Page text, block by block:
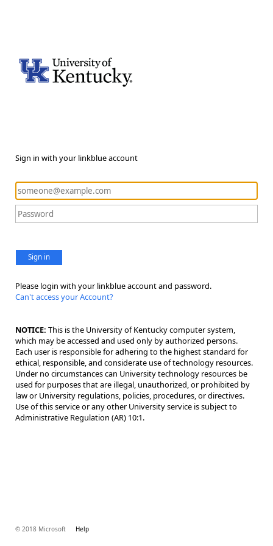
Sign in with your linkblue account
Sign in
Please login with your linkblue account and password.
Can't access your Account?
NOTICE: This is the University of Kentucky computer system,
which may be accessed and used only by authorized persons.
Each user is responsible for adhering to the highest standard for
ethical, responsible, and considerate use of technology resources.
Under no circumstances can University technology resources be
used for purposes that are illegal, unauthorized, or prohibited by
law or University regulations, policies, procedures, or directives.
Use of this service or any other University service is subject to
Administrative Regulation (AR) 10:1.
© 2018 Microsoft Help